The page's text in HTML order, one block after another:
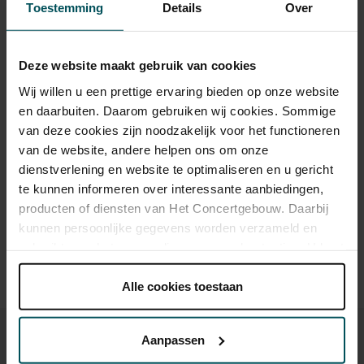
Toestemming Details Over
Deze website maakt gebruik van cookies
Wij willen u een prettige ervaring bieden op onze website
en daarbuiten. Daarom gebruiken wij cookies. Sommige
van deze cookies zijn noodzakelijk voor het functioneren
van de website, andere helpen ons om onze
dienstverlening en website te optimaliseren en u gericht
te kunnen informeren over interessante aanbiedingen,
producten of diensten van Het Concertgebouw. Daarbij
kunnen persoonlijke gegevens worden verzameld en
onder 'aanpassen' zelf welke cookies wij mogen
Lees onze cookieverklaring hier. Lees onze
Alle cookies toestaan
Aanpassen
Standard €110.00 €82.00 €63.00 €47.00
Online sprint under 30 €16.00 €16.00 €16.00 €16.00 €16.00
Drinks are included in the price of admission. Are you under
30 years of age? Sprint tickets are available 4 hours in
advance via the online ordering process.
More information